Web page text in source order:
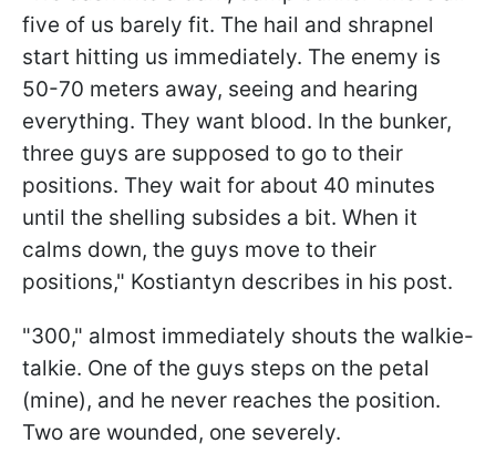
five of us barely fit. The hail and shrapnel
start hitting us immediately. The enemy is
50-70 meters away, seeing and hearing
everything. They want blood. In the bunker,
three guys are supposed to go to their
positions. They wait for about 40 minutes
until the shelling subsides a bit. When it
calms down, the guys move to their
positions," Kostiantyn describes in his post.
"300," almost immediately shouts the walkie-
talkie. One of the guys steps on the petal
(mine), and he never reaches the position.
Two are wounded, one severely.